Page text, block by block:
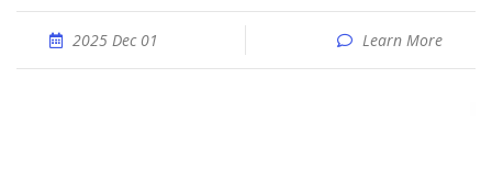
2025 Dec 01 Learn More